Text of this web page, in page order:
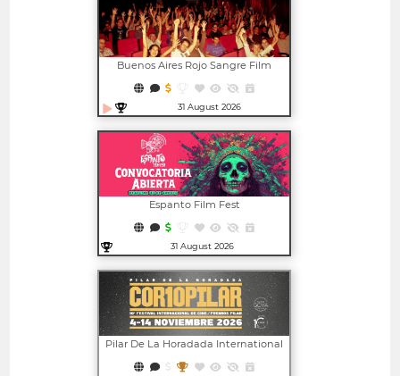
Open in new window
Buenos Aires Rojo Sangre Film
31 August 2026
Open in new window
Espanto Film Fest
31 August 2026
Pilar De La Horadada International
AWARDS